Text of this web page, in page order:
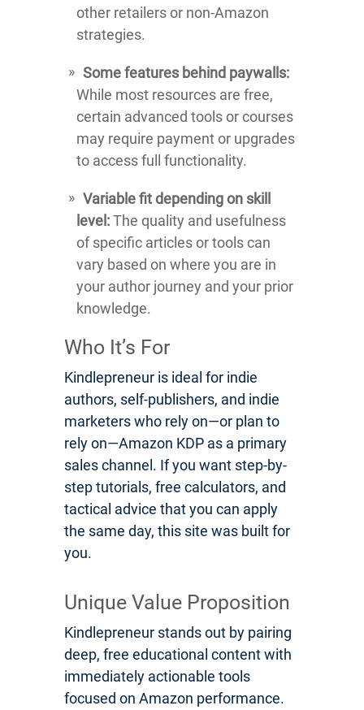
other retailers or non-Amazon
strategies.
Some features behind paywalls:
While most resources are free,
certain advanced tools or courses
may require payment or upgrades
to access full functionality.
Variable fit depending on skill
level:The quality and usefulness
of specific articles or tools can
vary based on where you are in
your author journey and your prior
knowledge.
Who It’s For
Kindlepreneur is ideal for indie
authors, self-publishers, and indie
marketers who rely on—or plan to
rely on—Amazon KDP as a primary
sales channel. If you want step-by-
step tutorials, free calculators, and
tactical advice that you can apply
the same day, this site was built for
you.
Unique Value Proposition
Kindlepreneur stands out by pairing
deep, free educational content with
immediately actionable tools
focused on Amazon performance.